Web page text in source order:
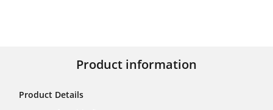
Product information
Product Details